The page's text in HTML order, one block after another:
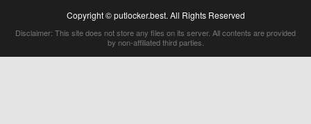
Copyright © putlocker.best. All Rights Reserved
Disclaimer: This site does not store any files on its server. All contents are provided
by non-affiliated third parties.